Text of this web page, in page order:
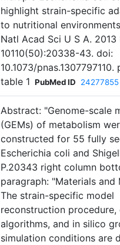
highlight strain-specific
to nutritional
Natl Acad Sci U S A. 2013
10110(50):20338-43. doi:
10.1073/pnas.1307797110.
table 1 PubMed ID 24277855
Abstract: "Genome-scale
(GEMs) of metabolism
constructed for 55 fully
Escherichia coli and
P.20343 right column
paragraph: "Materials and
The strain-specific model
reconstruction procedure,
algorithms, and in silico
simulation conditions are